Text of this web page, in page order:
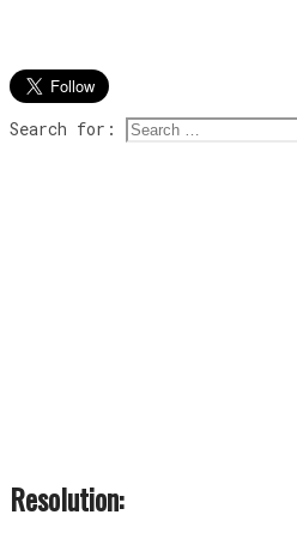
Search for:
Resolution: